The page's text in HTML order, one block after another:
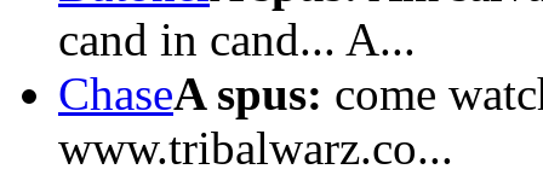
cand in cand... A...
ChaseA spus: come
www.tribalwarz.co...